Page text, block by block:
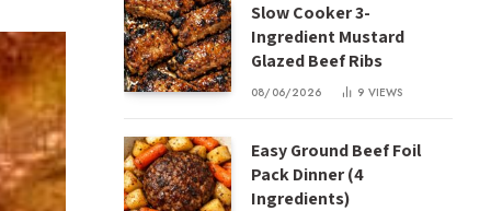
Slow Cooker 3-
Ingredient Mustard
Glazed Beef Ribs
08/06/2026 9 VIEWS
Easy Ground Beef Foil
Pack Dinner (4
Ingredients)